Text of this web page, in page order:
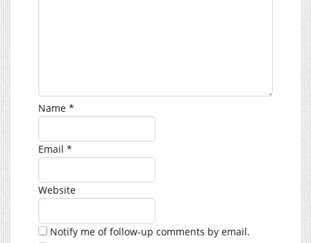
Name *
Email *
Website
Notify me of follow-up comments by email.